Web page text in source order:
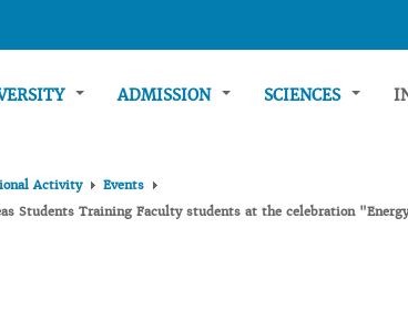
ADMISSION SCIENCES
Activity
Events
Students Training Faculty students at the celebration